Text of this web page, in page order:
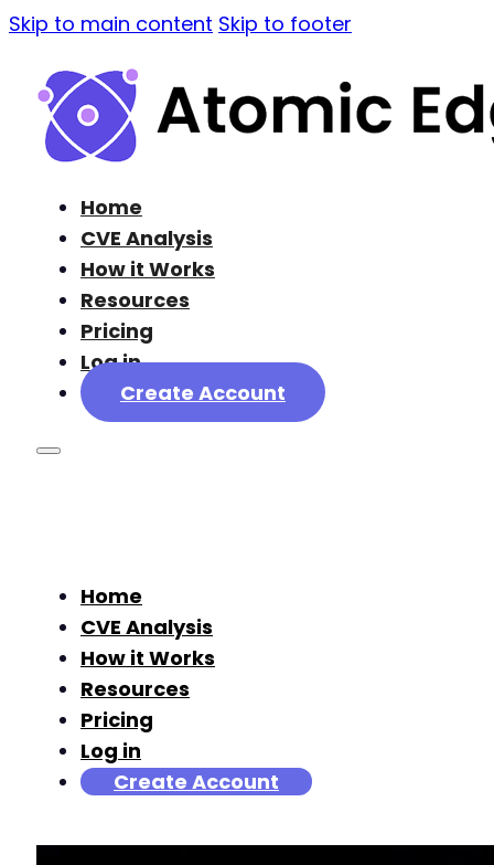
Skip to main content Skip to footer
Home
CVE Analysis
How it Works
Resources
Pricing
Log in
Create Account
Home
CVE Analysis
How it Works
Resources
Pricing
Log in
Create Account